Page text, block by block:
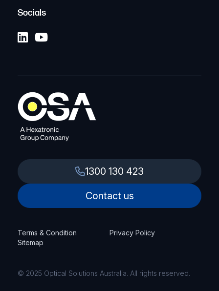
Socials
1300 130 423
Contact us
Terms & Condition
Privacy Policy
Sitemap
© 2025 Optical Solutions Australia. All rights reserved.